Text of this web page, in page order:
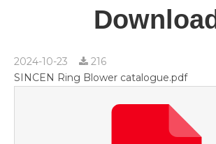
Download
2024-10-23
216
SINCEN Ring Blower catalogue.pdf